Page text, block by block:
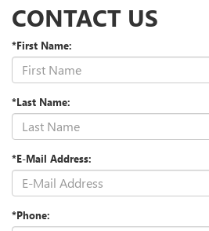
CONTACT US
*First Name:
*Last Name:
*E-Mail Address:
*Phone: